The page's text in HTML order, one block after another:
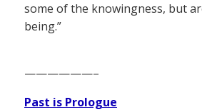
some of the knowingness, but
being.”
——————–
Past is Prologue